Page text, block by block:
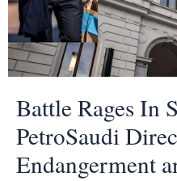
Battle Rages In
PetroSaudi
Endangerment